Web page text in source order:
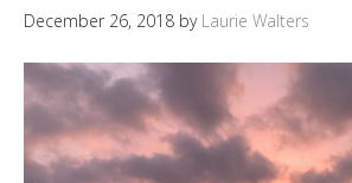
December 26, 2018 by Laurie Walters